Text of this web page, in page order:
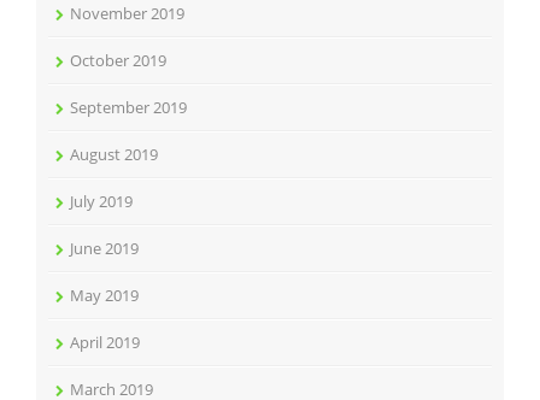
November 2019
October 2019
September 2019
August 2019
July 2019
June 2019
May 2019
April 2019
March 2019